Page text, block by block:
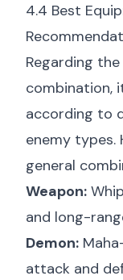
4.4 Best
Regarding
combination,
according to
enemy types.
general
Weapon:
and long-
Demon:
attack and